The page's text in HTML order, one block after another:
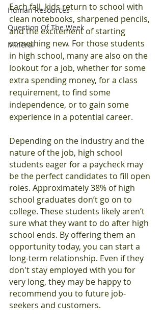
Human Resources
Question Of The Week
Mineral
Each fall, kids return to school with
clean notebooks, sharpened pencils,
and the excitement of starting
something new. For those students
in high school, many are also on the
lookout for a job, whether for some
extra spending money, for a class
requirement, to find some
independence, or to gain some
experience in a potential career.
Depending on the industry and the
nature of the job, high school
students eager for a paycheck may
be the perfect candidates to fill open
roles. Approximately 38% of high
school graduates don’t go on to
college. These students likely aren’t
sure what they want to do after high
school ends. By offering them an
opportunity today, you can start a
long-term relationship. Even if they
don't stay employed with you for
very long, they may be happy to
recommend you to future job-
seekers and customers.